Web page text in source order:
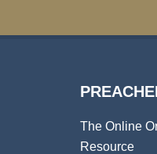
The Online
Resource